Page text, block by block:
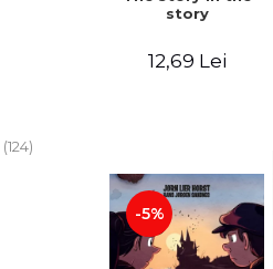
(124)
story
12,69 Lei
-5%